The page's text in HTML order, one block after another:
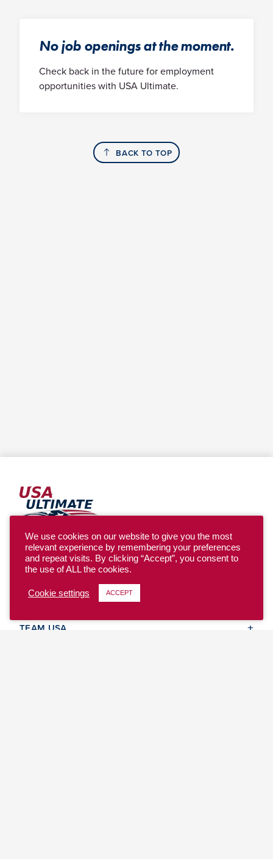
No job openings at the moment.
Check back in the future for employment
opportunities with USA Ultimate.
BACK TO TOP
YOUTH
TEAM USA
We use cookies on our website to give you the most
relevant experience by remembering your preferences
and repeat visits. By clicking “Accept”, you consent to
the use of ALL the cookies.
Cookie settings ACCEPT